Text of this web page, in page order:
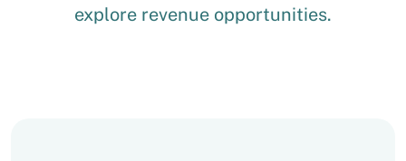
explore revenue opportunities.